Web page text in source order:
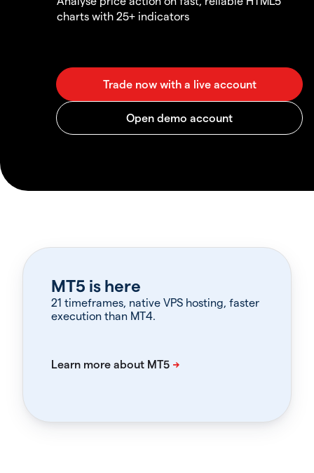
charts with 25+ indicators
MT5 is here
21 timeframes, native VPS hosting, faster
execution than MT4.